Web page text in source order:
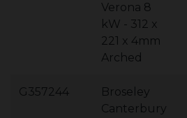
Verona 8
kW - 312 x
221 x 4mm
Arched
G357244
Broseley
Canterbury